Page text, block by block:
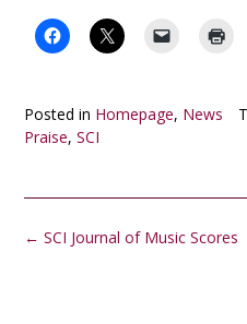
Posted in Homepage, News
Praise, SCI
Post
← SCI Journal of Music Scores